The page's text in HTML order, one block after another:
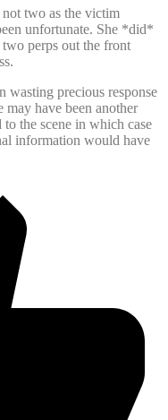
two as the victim
unfortunate. She *did*
perps out the front
wasting precious response
may have been another
the scene in which case
information would have